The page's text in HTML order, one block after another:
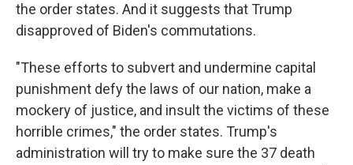
the order states. And it suggests that Trump
disapproved of Biden's commutations.
"These efforts to subvert and undermine capital
punishment defy the laws of our nation, make a
mockery of justice, and insult the victims of these
horrible crimes," the order states. Trump's
administration will try to make sure the 37 death